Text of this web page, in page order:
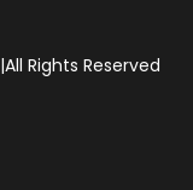
|All Rights Reserved